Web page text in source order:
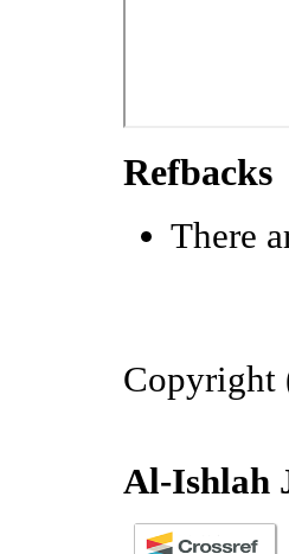
Refbacks
There
Copyright
Al-Ishlah